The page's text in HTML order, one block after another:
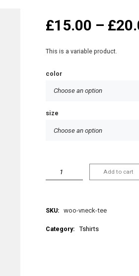
£15.00 – £
This is a variable product.
color
size
Add to cart
SKU: woo-vneck-tee
Category: Tshirts